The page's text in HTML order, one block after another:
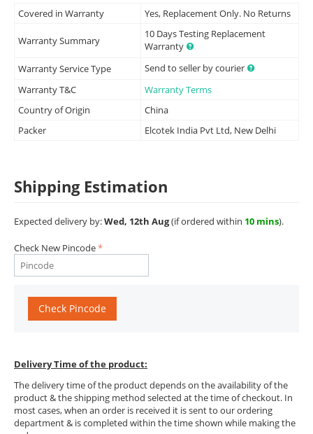
Covered in Warranty Yes, Replacement Only. No Returns
Warranty Summary
10 Days Testing Replacement
Warranty
Warranty Service Type
Send to seller by courier
Warranty T&C
Warranty Terms
Country of Origin
China
Packer
Elcotek India Pvt Ltd, New Delhi
Shipping Estimation
Expected delivery by:Wed, 12th Aug(if ordered within 10 mins).
Check New Pincode
Check Pincode
Delivery Time of the product:
The delivery time of the product depends on the availability of the
product & the shipping method selected at the time of checkout. In
most cases, when an order is received it is sent to our ordering
department & is completed within the time shown while making the